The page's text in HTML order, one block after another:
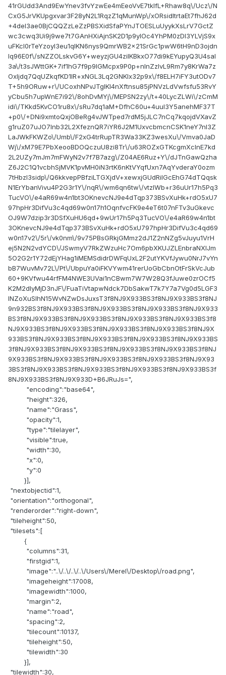
41rGUdd3And9EwYnev3fvYzwEe4mEeoVvE7tklfL+Rhaw8q\/Ucz\/N
CxG5JrVKUpgxvar3F28yN2L1RqzZ1qMunWp\/xORsidltrtaEt7fhJ62d
+4deI3ae0BjCQQZzLeZzPBSXidSfaPYnJTOESLuUyykXsLrV7GctZ
wc3cwq3Ui9j9we7t7GAnHXiAjnSK2D1p9ylOc4YhPM0zDI3YLVjS9x
uFKcI0rTeYzoyI3eu1qlKN6nys9QmrWB2x21SrGc1pwW6tH9nD3ojdn
lq96E0f\/sNZZOLskvG6Y+weyzjGU4zilKBkxO77di9kEYupyQ3U4saI
3a\/t3sJWttGK+7if1hG7f9p9lGMcpx9P0p+nInZzlvL9Rm7y8KrWa7z
OxIjdq7QqUZkqfKD1IR+xNGL3Lq2GNKIx32p9x\/f8ELH7iFY3utODv7
T+5h9ORuw+r\/UCoxhNPvJTgIKl4nXftnsu85jPNVzLdVwfsfu53RvY
yCbu5h7upWnE7i92\/8ohDvMYj\/MEPSN2zy\/t+40LycZLWi\/zCmM
idi\/TKkd5KvCO1ru8x\/sRu7dq1aM+DfhC60u+4uuI3Y5anehMF37T
+p0\/+DNi9xmtoQxjOBeRg4vJWTped7rdM5jJLC7nCq7kqojdVXavZ
g1ruZ07uJO7Inb32L2XfeznQR7iYR6J2M1UxvcbmcnCSK1neY7nI3Z
LaJWkFKWZo\/Umb\/F2xG4trRupTR3Wa33KZ3wesXu\/Vmva0JaD
Wj\/xM79E7PbXeooBDOQczuU8zi8Tr\/u63ROZxGTKcgmXclnE7kd
2L2UZy7mJm7mFWyN2v7f7B7azg\/Z04AE6Ruz+Y\/dJTnGawQzha
Z6J2C1Q1vcbhSjMVK1pvMH0iN3rtK6nKtVYqfUxn7AqYvderaY0ozm
7tHbzI3sidp\/Q6kkvepPBfziLTGXjdV+xewxjGUdRilGcEhG74dTQqsk
N1ErYbanVivu4P2G3r1Y\/nqR\/wm6qn6tw\/vtzlWb+r36uUr17h5Pq3
TucVO\/e4aR69w4n1bt3OKnevcNJ9e4dTqp373BSvXuHk+rdO5xU7
97hpHr3DifVu3c4qd69w0n17h1OqnfvcFK9e4eT6t07nFTv3uGkevc
OJ9W7dzip3r3DSfXuHU6qd+9wUr17h5Pq3TucVO\/e4aR69w4n1bt
3OKnevcNJ9e4dTqp373BSvXuHk+rdO5xU797hpHr3DifVu3c4qd69
w0n17v2\/5r\/vk0nm\/9v75PBsGRkjGMmz2dJ1Z2nNZg5vJuyu1VrH
ej5N2N2vdYCD\/JSwmyV7RkZWzuHc7Om6pbXKUJZLEnbraNXlJm
5O2G2r1Y72dEjYHag1iMEMSdidrDWFqUxL2F2utYKVfJywu0NrJ7vYn
bB7WuvMv72L\/Pt\/UbpuYa0iFKVYwm41rerUoGbCbnOtFrSkVcJub
60+9KVfwu44rfFM4NWE3UVai1nCBwm7W7W28Q3fJuwe0zrOCf5
K2M2dIyMjD3nJF\/FuaTiVtapwNdck7DbSakwT7k7Y7a7Vg0d5LGF3
lNZoXuSlhN15WvNZwDsJuxsT3f8NJ9X933BS3f8NJ9X933BS3f8NJ
9n932BS3f8NJ9X933BS3f8NJ9X933BS3f8NJ9X933BS3f8NJ9X933
BS3f8NJ9X933BS3f8NJ9X933BS3f8NJ9X933BS3f8NJ9X933BS3f8
NJ9X933BS3f8NJ9X933BS3f8NJ9X933BS3f8NJ9X933BS3f8NJ9X
933BS3f8NJ9X933BS3f8NJ9X933BS3f8NJ9X933BS3f8NJ9X933BS
3f8NJ9X933BS3f8NJ9X933BS3f8NJ9X933BS3f8NJ9X933BS3f8NJ
9X933BS3f8NJ9X933BS3f8NJ9X933BS3f8NJ9X933BS3f8NJ9X93
3BS3f8NJ9X933BS3f8NJ9X933BS3f8NJ9X933BS3f8NJ9X933BS3f
8NJ9X933BS3f8NJ9X933D+B6JRuJs=",
"encoding":"base64",
"height":326,
"name":"Grass",
"opacity":1,
"type":"tilelayer",
"visible":true,
"width":30,
"x":0,
"y":0
}],
"nextobjectid":1,
"orientation":"orthogonal",
"renderorder":"right-down",
"tileheight":50,
"tilesets":[
{
"columns":31,
"firstgid":1,
"image":"..\/..\/..\/..\/Users\/Merel\/Desktop\/road.png",
"imageheight":17008,
"imagewidth":1000,
"margin":2,
"name":"road",
"spacing":2,
"tilecount":10137,
"tileheight":50,
"tilewidth":30
}],
"tilewidth":30,